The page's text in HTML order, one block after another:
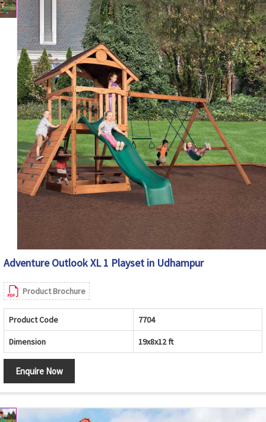
Adventure Outlook XL 1 Playset in Udhampur
Product Brochure
Product Code 7704
Dimension 19x8x12 ft
Enquire Now